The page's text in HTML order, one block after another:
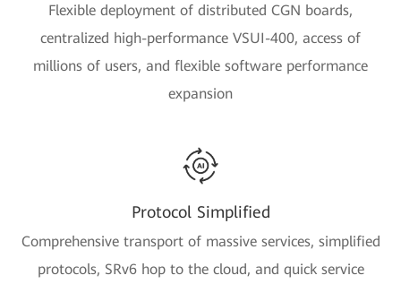
Flexible deployment of distributed CGN boards,
centralized high-performance VSUI-400, access of
millions of users, and flexible software performance
expansion
Protocol Simplified
Comprehensive transport of massive services, simplified
protocols, SRv6 hop to the cloud, and quick service